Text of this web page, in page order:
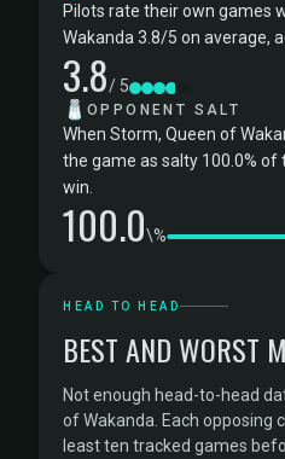
Pilots rate their own games
Wakanda 3.8/5 on average,
3.8/ 5
🧂 OPPONENT SALT
When Storm, Queen of
the game as salty 100.0% of
win.
100.0\%
HEAD TO HEAD
BEST AND WORST
Not enough head-to-head
of Wakanda. Each opposing
least ten tracked games